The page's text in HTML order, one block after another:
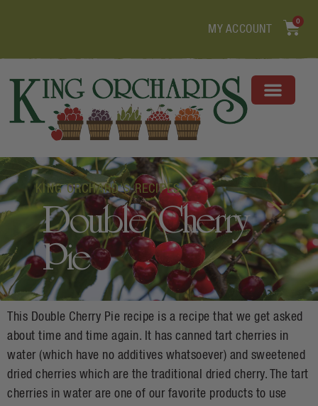
MY ACCOUNT
0
KING ORCHARD'S RECIPES
Double Cherry
Pie
This Double Cherry Pie recipe is a recipe that we get asked
about time and time again. It has canned tart cherries in
water (which have no additives whatsoever) and sweetened
dried cherries which are the traditional dried cherry. The tart
cherries in water are one of our favorite products to use